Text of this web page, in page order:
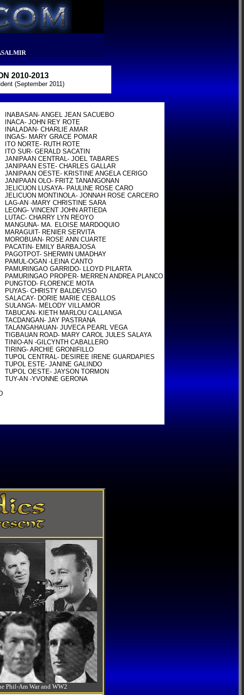
2010-2013
(September 2011)
INABASAN- ANGEL JEAN SACUEBO
INACA- JOHN REY ROTE
INALADAN- CHARLIE AMAR
INGAS- MARY GRACE POMAR
ITO NORTE- RUTH ROTE
ITO SUR- GERALD SACATIN
JANIPAAN CENTRAL- JOEL TABARES
JANIPAAN ESTE- CHARLES GALLAR
JANIPAAN OESTE- KRISTINE ANGELA CERIGO
JANIPAAN OLO- FRITZ TANANGONAN
JELICUON LUSAYA- PAULINE ROSE CARO
JELICUON MONTINOLA- JONNAH ROSE CARCERO
LAG-AN -MARY CHRISTINE SARA
LEONG- VINCENT JOHN ARTIEDA
LUTAC- CHARRY LYN REOYO
MANGUNA- MA. ELOISE MARDOQUIO
MARAGUIT- RENIER SERVITA
MOROBUAN- ROSE ANN CUARTE
PACATIN- EMILY BARBAJOSA
PAGOTPOT- SHERWIN UMADHAY
PAMUL-OGAN -LEINA CANTO
PAMURINGAO GARRIDO- LLOYD PILARTA
PAMURINGAO PROPER- MERREN ANDREA PLANCO
PUNGTOD- FLORENCE MOTA
PUYAS- CHRISTY BALDEVISO
SALACAY- DORIE MARIE CEBALLOS
SULANGA- MELODY VILLAMOR
TABUCAN- KIETH MARLOU CALLANGA
TACDANGAN- JAY PASTRANA
TALANGAHAUAN- JUVECA PEARL VEGA
TIGBAUAN ROAD- MARY CAROL JULES SALAYA
TINIO-AN -GILCYNTH CABALLERO
TIRING- ARCHIE GRONIFILLO
TUPOL CENTRAL- DESIREE IRENE GUARDAPIES
TUPOL ESTE- JANINE GALINDO
TUPOL OESTE- JAYSON TORMON
TUY-AN -YVONNE GERONA
Phil-Am War and WW2